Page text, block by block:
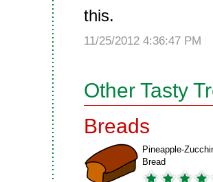
this.
11/25/2012 4:36:47 PM
Other Tasty
Breads
Pineapple-
Bread